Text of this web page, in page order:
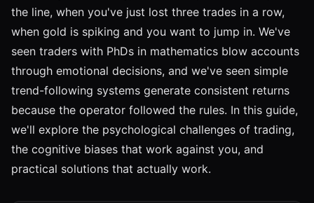
the line, when you've just lost three trades in a row,
when gold is spiking and you want to jump in. We've
seen traders with PhDs in mathematics blow accounts
through emotional decisions, and we've seen simple
trend-following systems generate consistent returns
because the operator followed the rules. In this guide,
we'll explore the psychological challenges of trading,
the cognitive biases that work against you, and
practical solutions that actually work.